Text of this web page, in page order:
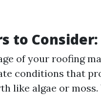
to Consider:
of your roofing
conditions that
like algae or